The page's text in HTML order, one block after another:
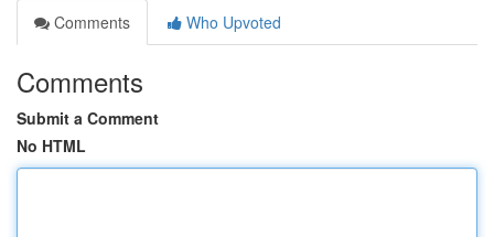
Comments
Who Upvoted
Comments
Submit a Comment
No HTML